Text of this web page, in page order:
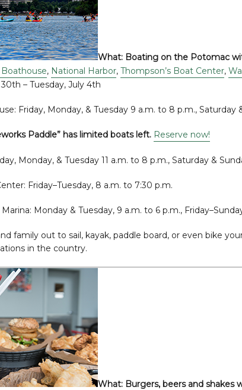
What: Boating on the Potomac
, National Harbor, Thompson’s Boat Center,
– Tuesday, July 4th
Friday, Monday, & Tuesday 9 a.m. to 8 p.m., Saturday
Paddle” has limited boats left. Reserve now!
Monday, & Tuesday 11 a.m. to 8 p.m., Saturday &
Friday–Tuesday, 8 a.m. to 7:30 p.m.
Monday & Tuesday, 9 a.m. to 6 p.m.,
family out to sail, kayak, paddle board, or even bike
in the country.
What: Burgers, beers and shakes